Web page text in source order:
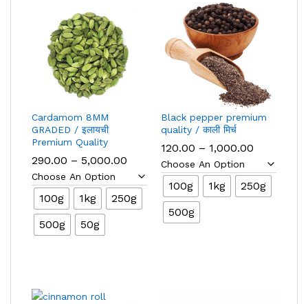
Cardamom 8MM
GRADED / इलायची
Premium Quality
290.00 – 5,000.00
₹290.00
through
₹5,000.00
100g 1kg
250g
500g
50g
Black pepper premium
quality / काली मिर्च
120.00 – 1,000.00
₹120.00
through
₹1,000.00
100g 1kg
250g
500g